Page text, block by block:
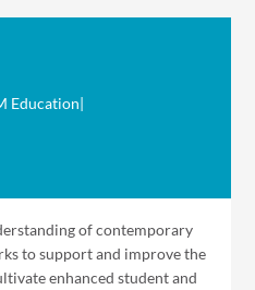
Education
of contemporary
to support and improve the
enhanced student and